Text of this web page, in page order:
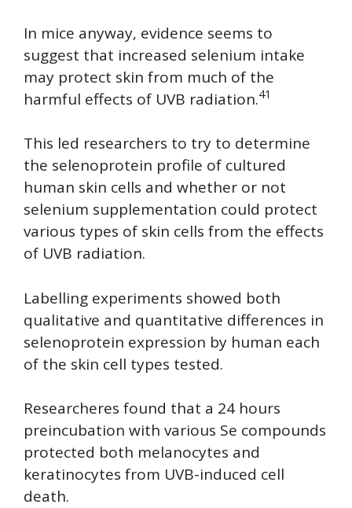
In mice anyway, evidence seems to
suggest that increased selenium intake
may protect skin from much of the
harmful effects of UVB radiation.41
This led researchers to try to determine
the selenoprotein profile of cultured
human skin cells and whether or not
selenium supplementation could protect
various types of skin cells from the effects
of UVB radiation.
Labelling experiments showed both
qualitative and quantitative differences in
selenoprotein expression by human each
of the skin cell types tested.
Researcheres found that a 24 hours
preincubation with various Se compounds
protected both melanocytes and
keratinocytes from UVB-induced cell
death.